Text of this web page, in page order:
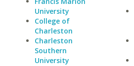
University
College of
Charleston
Charleston
Southern
University